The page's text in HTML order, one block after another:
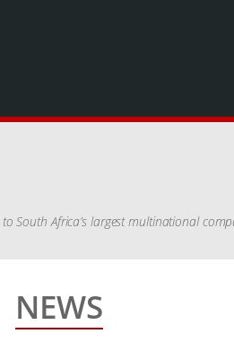
South Africa’s largest multinational
NEWS